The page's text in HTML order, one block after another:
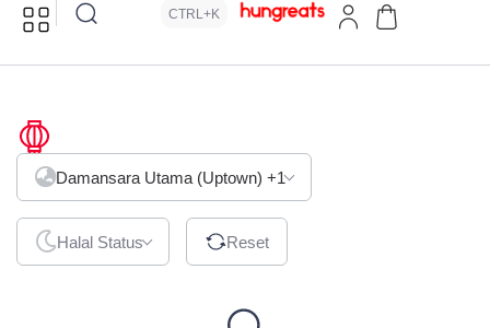
CTRL+K
Malatang
Damansara Utama (Uptown) +1
Halal Status Reset